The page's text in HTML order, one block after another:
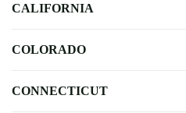
CALIFORNIA
COLORADO
CONNECTICUT